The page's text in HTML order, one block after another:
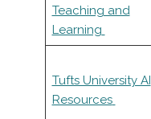
Teaching and
Learning
Tufts University AI
Resources